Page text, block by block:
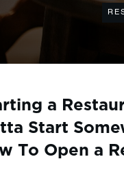
a
Start
To Open a